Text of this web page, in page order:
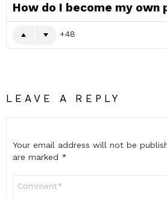
How do I become my own
48
LEAVE A REPLY
Your email address will not be
are marked *